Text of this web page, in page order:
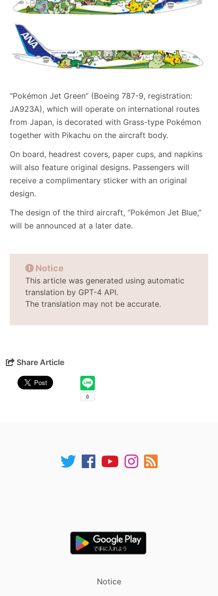
“Pokémon Jet Green” (Boeing 787-9, registration:
JA923A), which will operate on international routes
from Japan, is decorated with Grass-type Pokémon
together with Pikachu on the aircraft body.
On board, headrest covers, paper cups, and napkins
will also feature original designs. Passengers will
receive a complimentary sticker with an original
design.
The design of the third aircraft, “Pokémon Jet Blue,”
will be announced at a later date.
Notice
This article was generated using automatic
translation by GPT-4 API.
The translation may not be accurate.
Share Article
Notice